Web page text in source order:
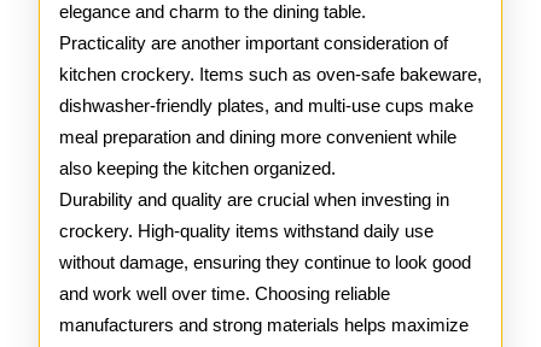
elegance and charm to the dining table.
Practicality are another important consideration of
kitchen crockery. Items such as oven-safe bakeware,
dishwasher-friendly plates, and multi-use cups make
meal preparation and dining more convenient while
also keeping the kitchen organized.
Durability and quality are crucial when investing in
crockery. High-quality items withstand daily use
without damage, ensuring they continue to look good
and work well over time. Choosing reliable
manufacturers and strong materials helps maximize